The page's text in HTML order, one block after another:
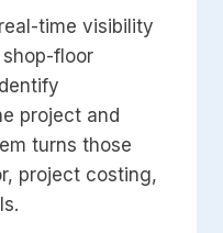
time visibility
floor
project and
turns those
project costing,